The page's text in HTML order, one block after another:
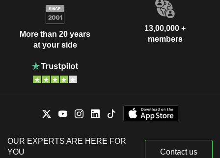
More than 20 years
at your side
13,00,000 +
members
OUR EXPERTS ARE HERE FOR
YOU
Contact us